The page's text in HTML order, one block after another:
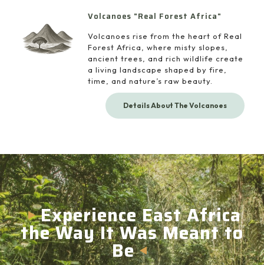
Volcanoes "Real Forest Africa"
Volcanoes rise from the heart of Real
Forest Africa, where misty slopes,
ancient trees, and rich wildlife create
a living landscape shaped by fire,
time, and nature’s raw beauty.
Details About The Volcanoes
Experience East Africa
the Way It Was Meant to
Be